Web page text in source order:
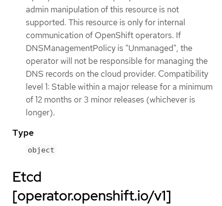
admin manipulation of this resource is not
supported. This resource is only for internal
communication of OpenShift operators. If
DNSManagementPolicy is "Unmanaged", the
operator will not be responsible for managing the
DNS records on the cloud provider. Compatibility
level 1: Stable within a major release for a minimum
of 12 months or 3 minor releases (whichever is
longer).
Type
object
Etcd
[operator.openshift.io/v1]